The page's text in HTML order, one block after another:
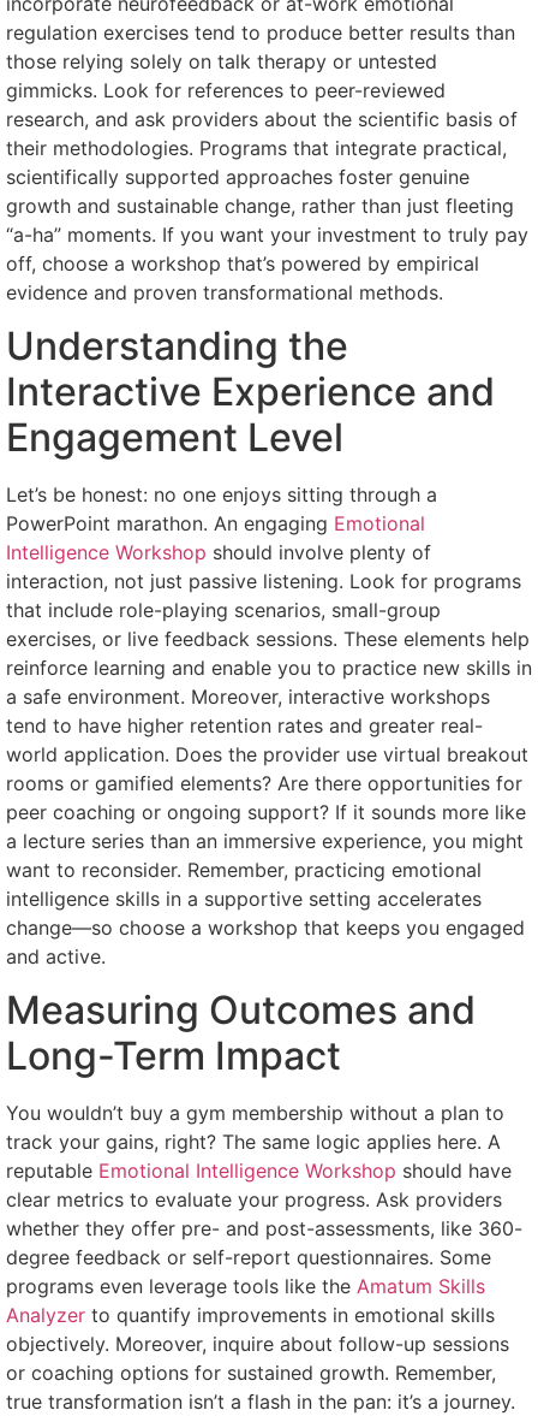
regulation exercises tend to produce better results than
those relying solely on talk therapy or untested
gimmicks. Look for references to peer-reviewed
research, and ask providers about the scientific basis of
their methodologies. Programs that integrate practical,
scientifically supported approaches foster genuine
growth and sustainable change, rather than just fleeting
“a-ha” moments. If you want your investment to truly pay
off, choose a workshop that’s powered by empirical
evidence and proven transformational methods.
Understanding the
Interactive Experience and
Engagement Level
Let’s be honest: no one enjoys sitting through a
PowerPoint marathon. An engaging Emotional
Intelligence Workshop should involve plenty of
interaction, not just passive listening. Look for programs
that include role-playing scenarios, small-group
exercises, or live feedback sessions. These elements help
reinforce learning and enable you to practice new skills in
a safe environment. Moreover, interactive workshops
tend to have higher retention rates and greater real-
world application. Does the provider use virtual breakout
rooms or gamified elements? Are there opportunities for
peer coaching or ongoing support? If it sounds more like
a lecture series than an immersive experience, you might
want to reconsider. Remember, practicing emotional
intelligence skills in a supportive setting accelerates
change—so choose a workshop that keeps you engaged
and active.
Measuring Outcomes and
Long-Term Impact
You wouldn’t buy a gym membership without a plan to
track your gains, right? The same logic applies here. A
reputable Emotional Intelligence Workshop should have
clear metrics to evaluate your progress. Ask providers
whether they offer pre- and post-assessments, like 360-
degree feedback or self-report questionnaires. Some
programs even leverage tools like the Amatum Skills
Analyzer to quantify improvements in emotional skills
objectively. Moreover, inquire about follow-up sessions
or coaching options for sustained growth. Remember,
true transformation isn’t a flash in the pan: it’s a journey.